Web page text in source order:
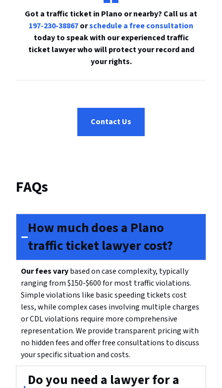
Got a traffic ticket in Plano or nearby? Call us at
197-230-38867orschedule a free consultation
today to speak with our experienced traffic
ticket lawyer who will protect your record and
your rights.
Contact Us
FAQs
How much does a Plano
traffic ticket lawyer cost?
Our fees varybased on case complexity, typically
ranging from $150-$600 for most traffic violations.
Simple violations like basic speeding tickets cost
less, while complex cases involving multiple charges
or CDL violations require more comprehensive
representation. We provide transparent pricing with
no hidden fees and offer free consultations to discuss
your specific situation and costs.
Do you need a lawyer for a